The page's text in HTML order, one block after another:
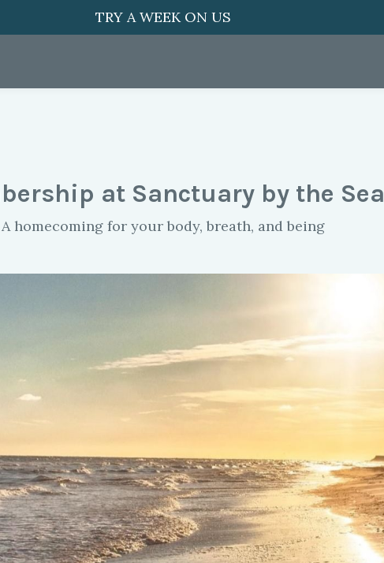
TRY A WEEK ON US
at Sanctuary by the Sea
A homecoming for your body, breath, and being